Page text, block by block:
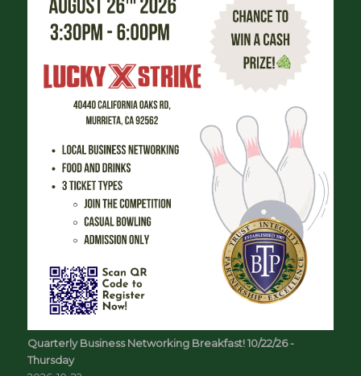
Quarterly Business Networking Breakfast! 10/22/26 -
Thursday